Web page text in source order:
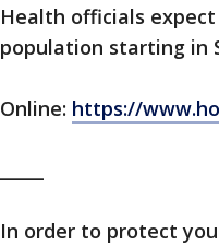
Health officials
population starting in
Online: https://
In order to protect